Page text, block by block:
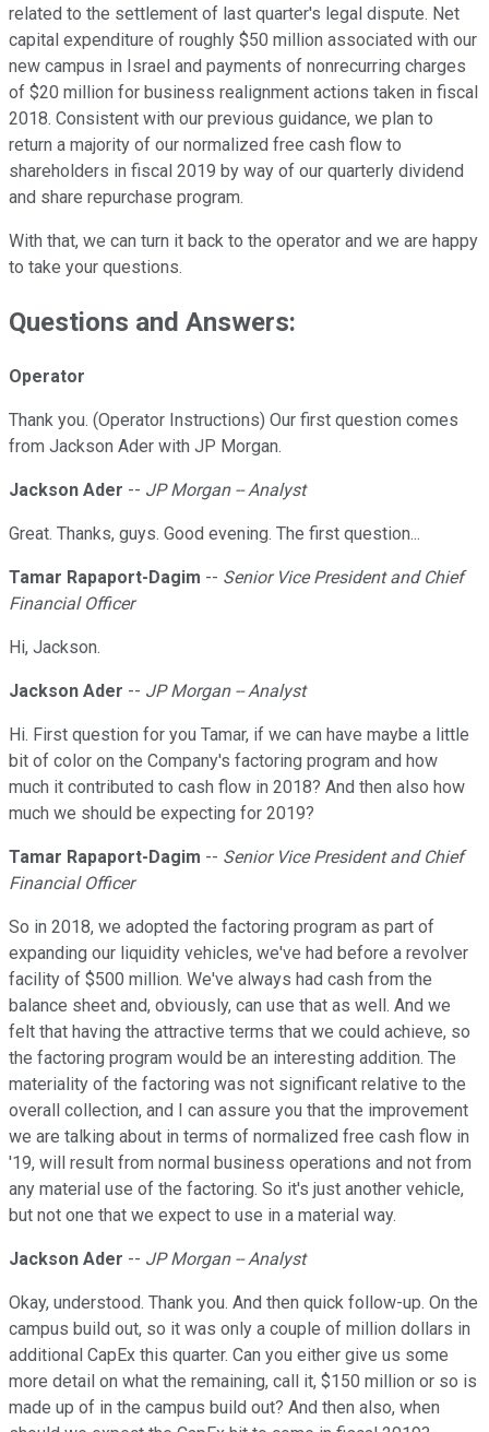
related to the settlement of last quarter's legal dispute. Net
capital expenditure of roughly $50 million associated with our
new campus in Israel and payments of nonrecurring charges
of $20 million for business realignment actions taken in fiscal
2018. Consistent with our previous guidance, we plan to
return a majority of our normalized free cash flow to
shareholders in fiscal 2019 by way of our quarterly dividend
and share repurchase program.
With that, we can turn it back to the operator and we are happy
to take your questions.
Questions and Answers:
Operator
Thank you. (Operator Instructions) Our first question comes
from Jackson Ader with JP Morgan.
Jackson Ader -- JP Morgan -- Analyst
Great. Thanks, guys. Good evening. The first question...
Tamar Rapaport-Dagim -- Senior Vice President and Chief
Financial Officer
Hi, Jackson.
Jackson Ader -- JP Morgan -- Analyst
Hi. First question for you Tamar, if we can have maybe a little
bit of color on the Company's factoring program and how
much it contributed to cash flow in 2018? And then also how
much we should be expecting for 2019?
Tamar Rapaport-Dagim -- Senior Vice President and Chief
Financial Officer
So in 2018, we adopted the factoring program as part of
expanding our liquidity vehicles, we've had before a revolver
facility of $500 million. We've always had cash from the
balance sheet and, obviously, can use that as well. And we
felt that having the attractive terms that we could achieve, so
the factoring program would be an interesting addition. The
materiality of the factoring was not significant relative to the
overall collection, and I can assure you that the improvement
we are talking about in terms of normalized free cash flow in
'19, will result from normal business operations and not from
any material use of the factoring. So it's just another vehicle,
but not one that we expect to use in a material way.
Jackson Ader -- JP Morgan -- Analyst
Okay, understood. Thank you. And then quick follow-up. On the
campus build out, so it was only a couple of million dollars in
additional CapEx this quarter. Can you either give us some
more detail on what the remaining, call it, $150 million or so is
made up of in the campus build out? And then also, when